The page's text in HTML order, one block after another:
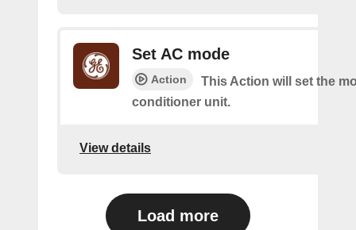
Set AC mode
Action
This Action will set the
conditioner unit.
View details
Load more